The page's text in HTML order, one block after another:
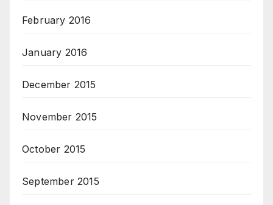
February 2016
January 2016
December 2015
November 2015
October 2015
September 2015